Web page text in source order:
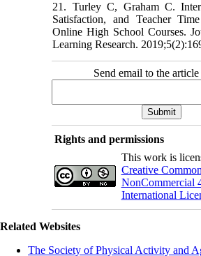
21. Turley C, Graham C.
Satisfaction, and Teacher
Online High School Courses.
Learning Research.
Send email to the
Rights and permissions
This work is
Creative
NonCommercial
International
Related Websites
The Society of Physical Activity and